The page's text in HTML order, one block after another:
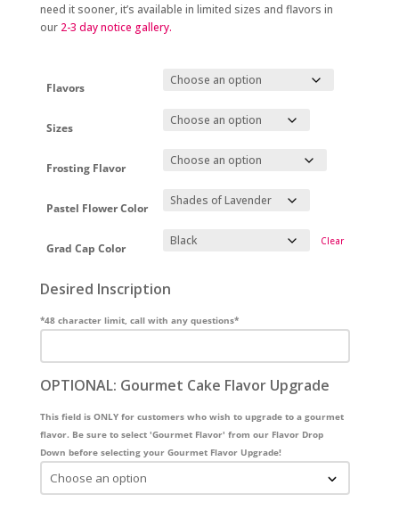
need it sooner, it’s available in limited sizes and flavors in
our 2-3 daynotice gallery.
Flavors
Sizes
Frosting Flavor
Pastel Flower Color
Grad Cap Color Clear
Desired Inscription
*48 character limit, call with any questions*
OPTIONAL: Gourmet Cake Flavor Upgrade
This field is ONLY for customers who wish to upgrade to a gourmet
flavor. Be sure to select 'Gourmet Flavor' from our Flavor Drop
Down before selecting your Gourmet Flavor Upgrade!